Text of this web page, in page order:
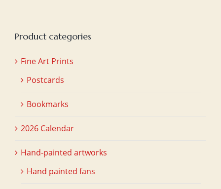
Product categories
Fine Art Prints
Postcards
Bookmarks
2026 Calendar
Hand-painted artworks
Hand painted fans